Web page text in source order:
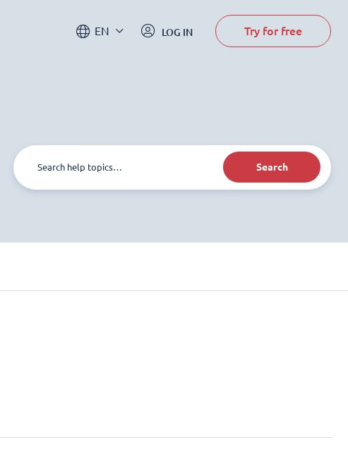
EN LOG IN Try for free
Search